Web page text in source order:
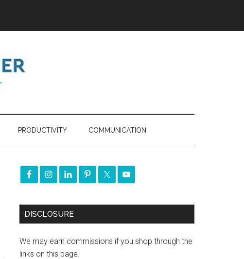
PRODUCTIVITY COMMUNICATION
DISCLOSURE
We may earn commissions if you shop through the
links on this page.